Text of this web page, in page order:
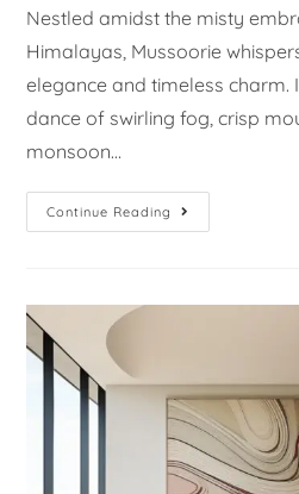
Nestled amidst the misty
Himalayas, Mussoorie
elegance and timeless
dance of swirling fog, crisp
monsoon…
Continue Reading